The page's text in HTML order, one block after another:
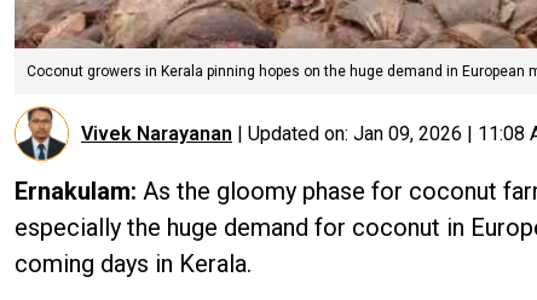
Coconut growers in Kerala pinning hopes on the huge demand in European
Vivek Narayanan | Updated on: Jan 09, 2026 | 11:08
Ernakulam: As the gloomy phase for coconut
especially the huge demand for coconut in
coming days in Kerala.